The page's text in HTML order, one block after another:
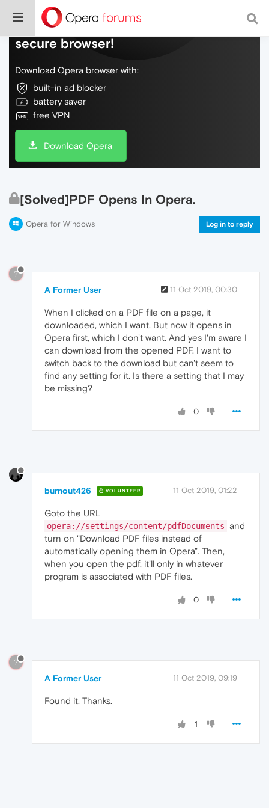
Do more on the web, with a fast and
secure browser!
Download Opera browser with:
built-in ad blocker
battery saver
free VPN
Download Opera
[Solved]PDF Opens In Opera.
Opera for Windows Log in to reply
?
A Former User 11 Oct 2019, 00:30
When I clicked on a PDF file on a page, it
downloaded, which I want. But now it opens in
Opera first, which I don't want. And yes I'm aware I
can download from the opened PDF. I want to
switch back to the download but can't seem to
find any setting for it. Is there a setting that I may
be missing?
0
burnout426 VOLUNTEER 11 Oct 2019, 01:22
Goto the URL
opera://settings/content/pdfDocuments and
turn on "Download PDF files instead of
automatically opening them in Opera". Then,
when you open the pdf, it'll only in whatever
program is associated with PDF files.
0
?
A Former User 11 Oct 2019, 09:19
Found it. Thanks.
1